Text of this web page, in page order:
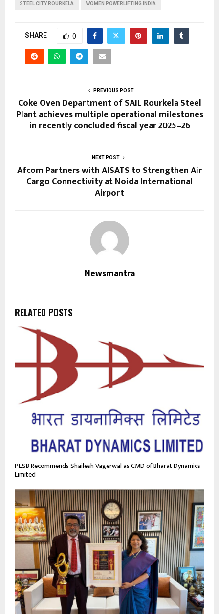
STEEL CITY ROURKELA WOMEN POWERLIFTING INDIA
SHARE 0
PREVIOUS POST
Coke Oven Department of SAIL Rourkela Steel
Plant achieves multiple operational milestones
in recently concluded fiscal year 2025–26
NEXT POST
Afcom Partners with AISATS to Strengthen Air
Cargo Connectivity at Noida International
Airport
Newsmantra
RELATED POSTS
PESB Recommends Shailesh Vagerwal as CMD of Bharat Dynamics
Limited